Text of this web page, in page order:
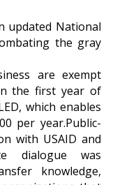
updated National
the gray
are exempt
the first year of
which enables
per year.Public-
with USAID and
dialogue was
knowledge,